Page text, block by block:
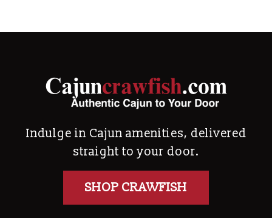
Indulge in Cajun amenities, delivered
straight to your door.
SHOP CRAWFISH